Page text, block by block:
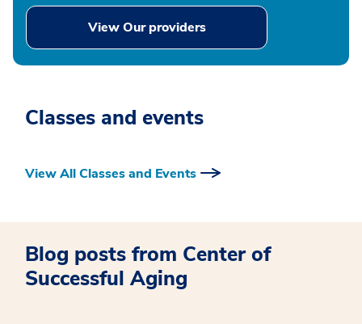
View Our providers
Classes and events
View All Classes and Events
Blog posts from Center of
Successful Aging